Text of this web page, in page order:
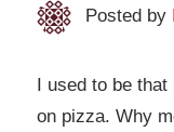
Posted by
I used to be
on pizza. Why